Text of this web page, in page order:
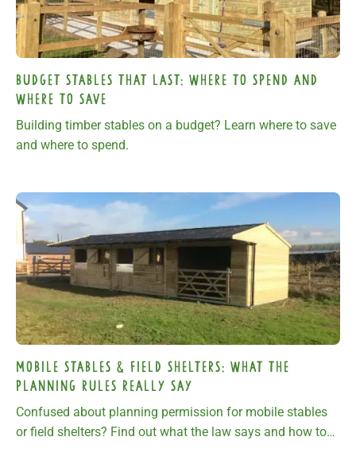
Budget Stables That Last: Where to Spend and
Where to Save
Building timber stables on a budget? Learn where to save
and where to spend.
Mobile stables & field shelters: What the
planning rules really say
Confused about planning permission for mobile stables
or field shelters? Find out what the law says and how to